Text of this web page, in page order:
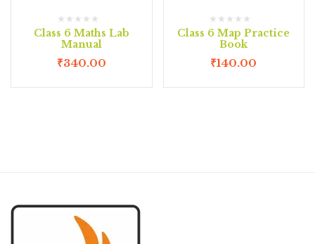
Class 6 Maths Lab
Manual
₹340.00
Class 6 Map Practice
Book
₹140.00